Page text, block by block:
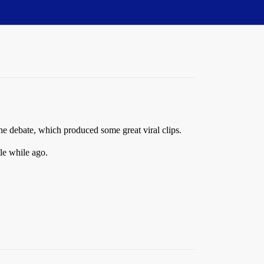
debate, which produced some great viral clips.
while ago.